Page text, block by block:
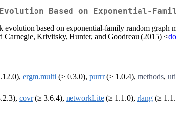
Based on Exponential-Family
based on exponential-family random
Carnegie, Krivitsky, Hunter, and Goodreau (2015) <
ergm.multi (≥ 0.3.0), purrr(≥ 1.0.4), methods,
covr(≥ 3.6.4), networkLite (≥ 1.1.0), rlang (≥